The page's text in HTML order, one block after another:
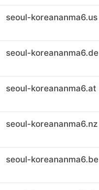
seoul-koreananma6.us
seoul-koreananma6.de
seoul-koreananma6.at
seoul-koreananma6.nz
seoul-koreananma6.be